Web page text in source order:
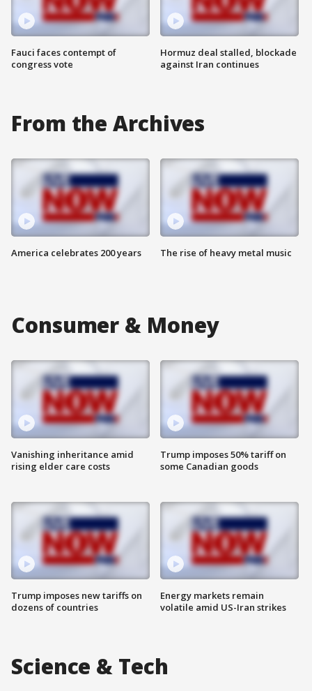
Fauci faces contempt of
congress vote
Hormuz deal stalled, blockade
against Iran continues
From the Archives
America celebrates 200 years The rise of heavy metal music
Consumer & Money
Vanishing inheritance amid
rising elder care costs
Trump imposes new tariffs on
dozens of countries
Trump imposes 50% tariff on
some Canadian goods
Energy markets remain
volatile amid US-Iran strikes
Science & Tech